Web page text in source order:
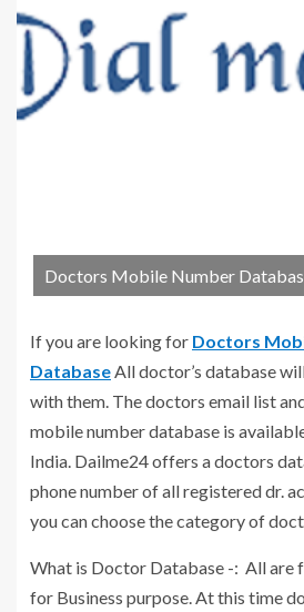
Doctors Mobile Number
If you are looking for Doctors
DatabaseAll doctor’s database
with them. The doctors email list
mobile number database is
India. Dailme24 offers a doctors
phone number of all registered dr.
you can choose the category of
What is Doctor Database -: All are
for Business purpose. At this time